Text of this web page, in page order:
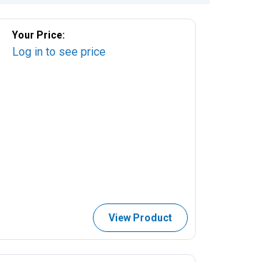
Your Price:
Log in to see price
View Product